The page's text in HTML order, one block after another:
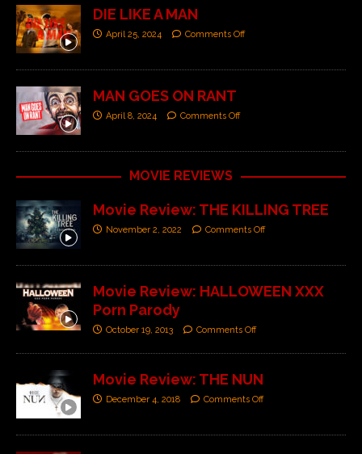
DIE LIKE A MAN
April 25, 2024 Comments Off
MAN GOES ON RANT
April 8, 2024 Comments Off
MOVIE REVIEWS
Movie Review: THE KILLING TREE
November 2, 2022 Comments Off
Movie Review: HALLOWEEN XXX
Porn Parody
October 19, 2013 Comments Off
Movie Review: THE NUN
December 4, 2018 Comments Off